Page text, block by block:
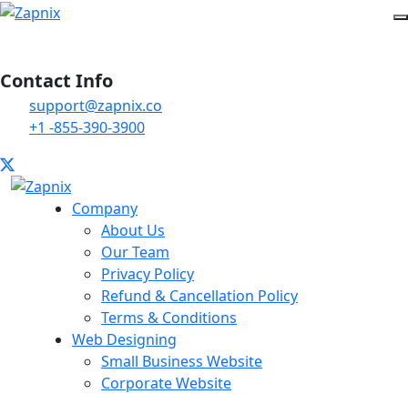
Contact Info
support@zapnix.co
+1 -855-390-3900
Company
About Us
Our Team
Privacy Policy
Refund & Cancellation Policy
Terms & Conditions
Web Designing
Small Business Website
Corporate Website